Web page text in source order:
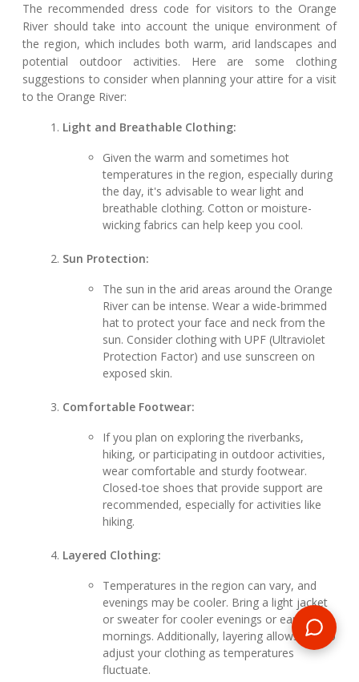
The recommended dress code for visitors to the Orange
River should take into account the unique environment of
the region, which includes both warm, arid landscapes and
potential outdoor activities. Here are some clothing
suggestions to consider when planning your attire for a visit
to the Orange River:
Light and Breathable Clothing:
Given the warm and sometimes hot
temperatures in the region, especially during
the day, it's advisable to wear light and
breathable clothing. Cotton or moisture-
wicking fabrics can help keep you cool.
Sun Protection:
The sun in the arid areas around the Orange
River can be intense. Wear a wide-brimmed
hat to protect your face and neck from the
sun. Consider clothing with UPF (Ultraviolet
Protection Factor) and use sunscreen on
exposed skin.
Comfortable Footwear:
If you plan on exploring the riverbanks,
hiking, or participating in outdoor activities,
wear comfortable and sturdy footwear.
Closed-toe shoes that provide support are
recommended, especially for activities like
hiking.
Layered Clothing:
Temperatures in the region can vary, and
evenings may be cooler. Bring a light jacket
or sweater for cooler evenings or early
mornings. Additionally, layering allows you to
adjust your clothing as temperatures
fluctuate.